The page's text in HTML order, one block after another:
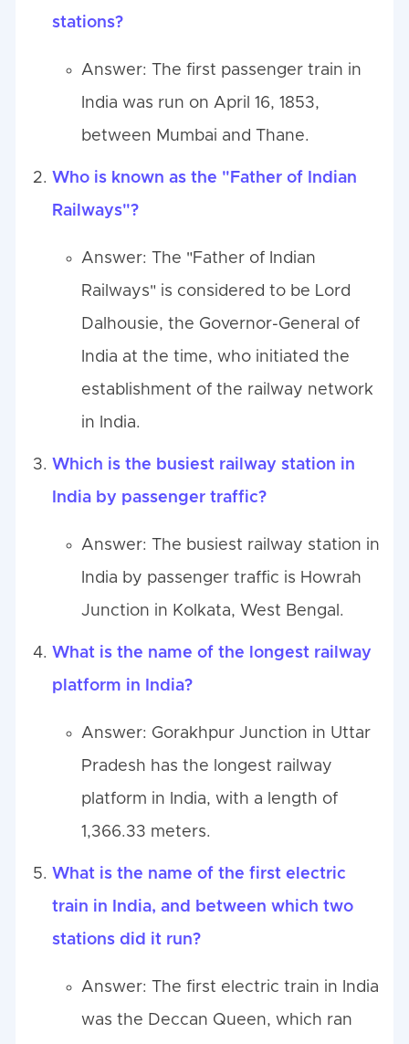
stations?
Answer: The first passenger train in
India was run on April 16, 1853,
between Mumbai and Thane.
Who is known as the "Father of Indian
Railways"?
Answer: The "Father of Indian
Railways" is considered to be Lord
Dalhousie, the Governor-General of
India at the time, who initiated the
establishment of the railway network
in India.
Which is the busiest railway station in
India by passenger traffic?
Answer: The busiest railway station in
India by passenger traffic is Howrah
Junction in Kolkata, West Bengal.
What is the name of the longest railway
platform in India?
Answer: Gorakhpur Junction in Uttar
Pradesh has the longest railway
platform in India, with a length of
1,366.33 meters.
What is the name of the first electric
train in India, and between which two
stations did it run?
Answer: The first electric train in India
was the Deccan Queen, which ran